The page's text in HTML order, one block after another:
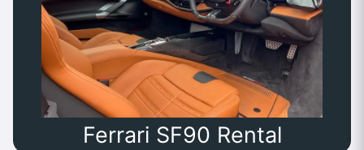
Ferrari SF90 Rental